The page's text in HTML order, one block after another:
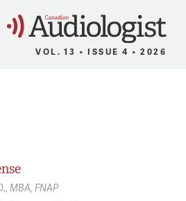
VOL. 13 • ISSUE 4 • 2026
MBA, FNAP